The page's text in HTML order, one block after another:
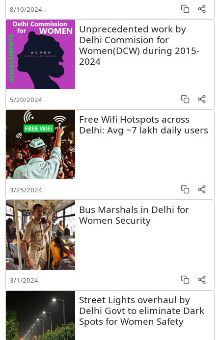
8/10/2024
Unprecedented work by
Delhi Commision for
Women(DCW) during 2015-
2024
5/20/2024
Free Wifi Hotspots across
Delhi: Avg ~7 lakh daily users
3/25/2024
Bus Marshals in Delhi for
Women Security
3/1/2024
Street Lights overhaul by
Delhi Govt to eliminate Dark
Spots for Women Safety